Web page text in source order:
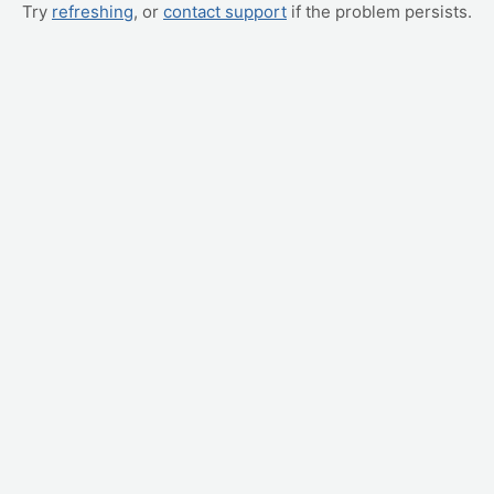
Try refreshing, or contact support if the problem persists.